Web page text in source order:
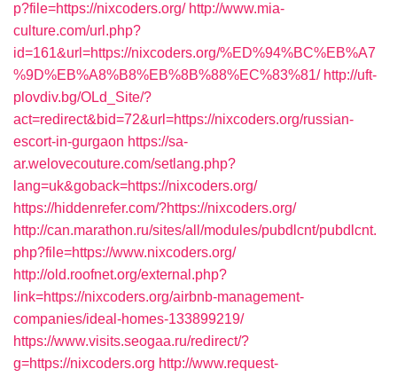
p?file=https://nixcoders.org/ http://www.mia-
culture.com/url.php?
id=161&url=https://nixcoders.org/%ED%94%BC%EB%A7
%9D%EB%A8%B8%EB%8B%88%EC%83%81/ http://uft-
plovdiv.bg/OLd_Site/?
act=redirect&bid=72&url=https://nixcoders.org/russian-
escort-in-gurgaon https://sa-
ar.welovecouture.com/setlang.php?
lang=uk&goback=https://nixcoders.org/
https://hiddenrefer.com/?https://nixcoders.org/
http://can.marathon.ru/sites/all/modules/pubdlcnt/pubdlcnt.
php?file=https://www.nixcoders.org/
http://old.roofnet.org/external.php?
link=https://nixcoders.org/airbnb-management-
companies/ideal-homes-133899219/
https://www.visits.seogaa.ru/redirect/?
g=https://nixcoders.org http://www.request-